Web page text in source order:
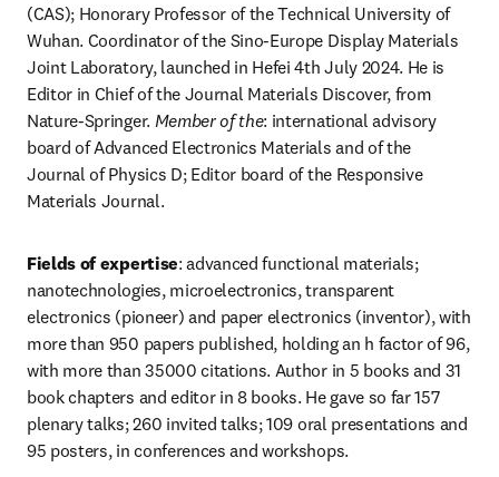
(CAS); Honorary Professor of the Technical University of
Wuhan. Coordinator of the Sino-Europe Display Materials
Joint Laboratory, launched in Hefei 4th July 2024. He is
Editor in Chief of the Journal Materials Discover, from
Nature-Springer. Member of the: international advisory
board of Advanced Electronics Materials and of the
Journal of Physics D; Editor board of the Responsive
Materials Journal.
Fields of expertise: advanced functional materials;
nanotechnologies, microelectronics, transparent
electronics (pioneer) and paper electronics (inventor), with
more than 950 papers published, holding an h factor of 96,
with more than 35000 citations. Author in 5 books and 31
book chapters and editor in 8 books. He gave so far 157
plenary talks; 260 invited talks; 109 oral presentations and
95 posters, in conferences and workshops.